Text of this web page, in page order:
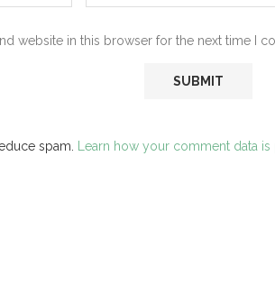
website in this browser for the next time I
spam. Learn how your comment data is